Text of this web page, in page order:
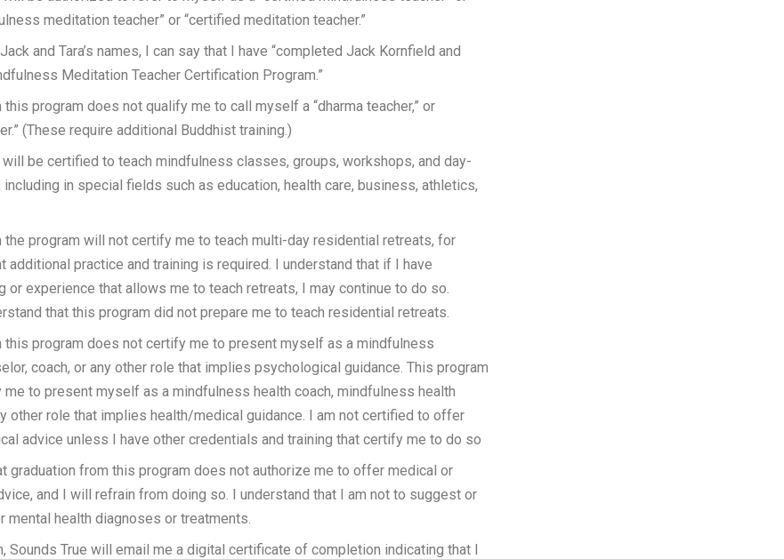
meditation teacher” or “certified meditation teacher.”
and Tara’s names, I can say that I have “completed Jack Kornfield and
Meditation Teacher Certification Program.”
this program does not qualify me to call myself a “dharma teacher,” or
(These require additional Buddhist training.)
will be certified to teach mindfulness classes, groups, workshops, and day-
in special fields such as education, health care, business, athletics,
the program will not certify me to teach multi-day residential retreats, for
additional practice and training is required. I understand that if I have
or experience that allows me to teach retreats, I may continue to do so.
that this program did not prepare me to teach residential retreats.
this program does not certify me to present myself as a mindfulness
coach, or any other role that implies psychological guidance. This program
to present myself as a mindfulness health coach, mindfulness health
other role that implies health/medical guidance. I am not certified to offer
advice unless I have other credentials and training that certify me to do so
graduation from this program does not authorize me to offer medical or
and I will refrain from doing so. I understand that I am not to suggest or
mental health diagnoses or treatments.
Sounds True will email me a digital certificate of completion indicating that I